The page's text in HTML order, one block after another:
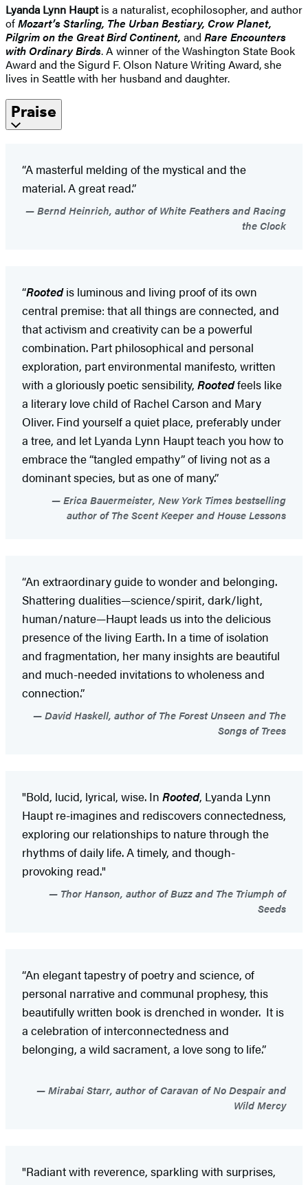
Lyanda Lynn Hauptis a naturalist, ecophilosopher, and author
ofMozart’s Starling, The Urban Bestiary, Crow Planet,
Pilgrim on the Great Bird Continent, and Rare Encounters
with Ordinary Birds. A winner of the Washington State Book
Award and the Sigurd F. Olson Nature Writing Award, she
lives in Seattle with her husband and daughter.
Praise
“A masterful melding of the mystical and the
material. A great read.”
Bernd Heinrich, author of White Feathers and Racing
the Clock
“Rootedis luminous and living proof of its own
central premise: that all things are connected, and
that activism and creativity can be a powerful
combination. Part philosophical and personal
exploration, part environmental manifesto, written
with a gloriously poetic sensibility, Rootedfeels like
a literary love child of Rachel Carson and Mary
Oliver. Find yourself a quiet place, preferably under
a tree, and let Lyanda Lynn Haupt teach you how to
embrace the “tangled empathy” of living not as a
dominant species, but as one of many.”
Erica Bauermeister, New York Times bestselling
author of The Scent Keeper and House Lessons
“An extraordinary guide to wonder and belonging.
Shattering dualities—science/spirit, dark/light,
human/nature—Haupt leads us into the delicious
presence of the living Earth. In a time of isolation
and fragmentation, her many insights are beautiful
and much-needed invitations to wholeness and
connection.”
David Haskell, author of The Forest Unseen and The
Songs of Trees
"Bold, lucid, lyrical, wise. In Rooted, Lyanda Lynn
Haupt re-imagines and rediscovers connectedness,
exploring our relationships to nature through the
rhythms of daily life. A timely, and though-
provoking read."
Thor Hanson, author of Buzz and The Triumph of
Seeds
“An elegant tapestry of poetry and science, of
personal narrative and communal prophesy, this
beautifully written book is drenched in wonder. It is
a celebration of interconnectedness and
belonging, a wild sacrament, a love song to life.”
Mirabai Starr, author of Caravan of No Despair and
Wild Mercy
"Radiant with reverence, sparkling with surprises,